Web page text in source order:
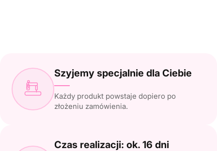
Szyjemy specjalnie dla Ciebie
Każdy produkt powstaje dopiero po
złożeniu zamówienia.
Czas realizacji: ok. 16 dni